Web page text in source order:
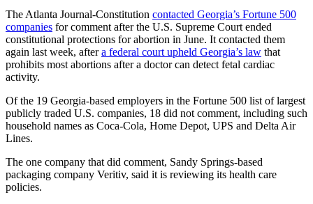
The Atlanta Journal-Constitution contacted Georgia’s Fortune 500
companies for comment after the U.S. Supreme Court ended
constitutional protections for abortion in June. It contacted them
again last week, aftera federal court upheld Georgia’s law that
prohibits most abortions after a doctor can detect fetal cardiac
activity.
Of the 19 Georgia-based employers in the Fortune 500 list of largest
publicly traded U.S. companies, 18 did not comment, including such
household names as Coca-Cola, Home Depot, UPS and Delta Air
Lines.
The one company that did comment, Sandy Springs-based
packaging company Veritiv, said it is reviewing its health care
policies.